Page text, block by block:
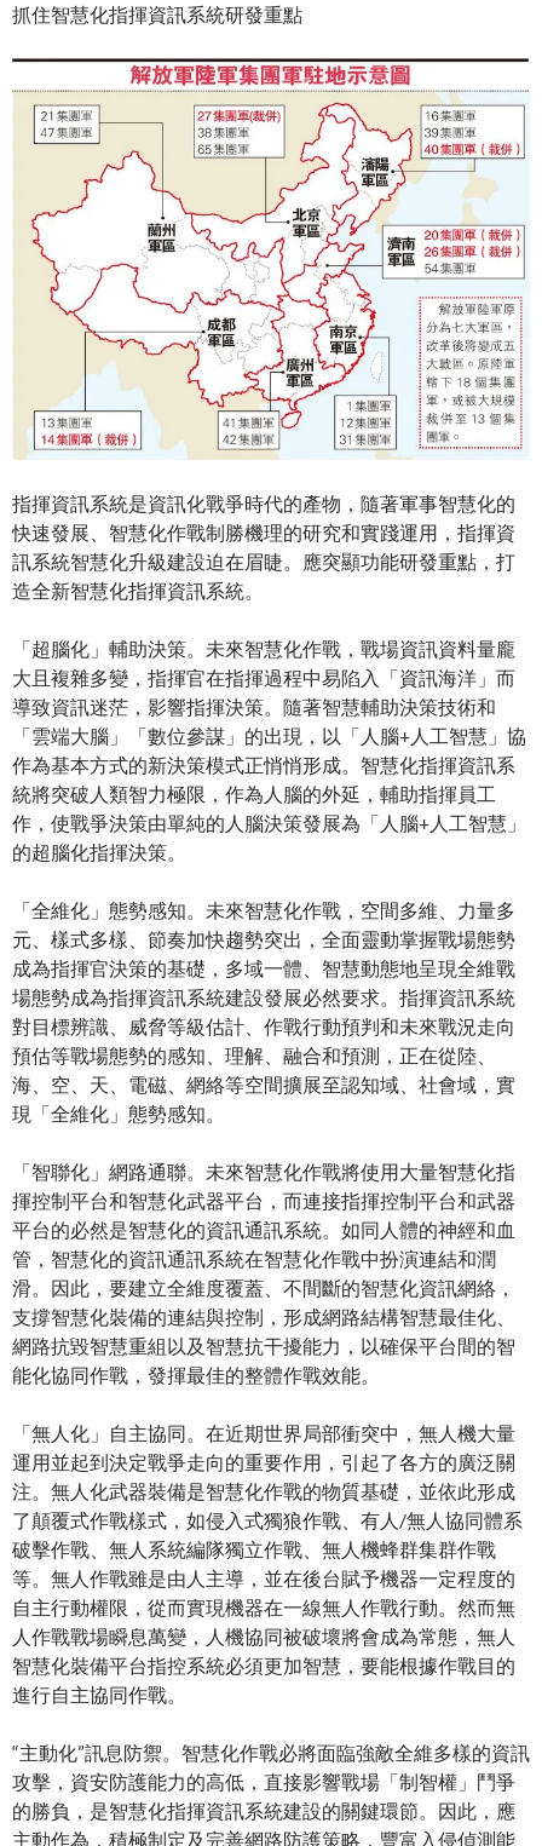
抓住智慧化指揮資訊系統研發重點
指揮資訊系統是資訊化戰爭時代的產物，隨著軍事智慧化的
快速發展、智慧化作戰制勝機理的研究和實踐運用，指揮資
訊系統智慧化升級建設迫在眉睫。應突顯功能研發重點，打
造全新智慧化指揮資訊系統。
「超腦化」輔助決策。未來智慧化作戰，戰場資訊資料量龐
大且複雜多變，指揮官在指揮過程中易陷入「資訊海洋」而
導致資訊迷茫，影響指揮決策。隨著智慧輔助決策技術和
「雲端大腦」「數位參謀」的出現，以「人腦+人工智慧」協
作為基本方式的新決策模式正悄悄形成。智慧化指揮資訊系
統將突破人類智力極限，作為人腦的外延，輔助指揮員工
作，使戰爭決策由單純的人腦決策發展為「人腦+人工智慧」
的超腦化指揮決策。
「全維化」態勢感知。未來智慧化作戰，空間多維、力量多
元、樣式多樣、節奏加快趨勢突出，全面靈動掌握戰場態勢
成為指揮官決策的基礎，多域一體、智慧動態地呈現全維戰
場態勢成為指揮資訊系統建設發展必然要求。指揮資訊系統
對目標辨識、威脅等級估計、作戰行動預判和未來戰況走向
預估等戰場態勢的感知、理解、融合和預測，正在從陸、
海、空、天、電磁、網絡等空間擴展至認知域、社會域，實
現「全維化」態勢感知。
「智聯化」網路通聯。未來智慧化作戰將使用大量智慧化指
揮控制平台和智慧化武器平台，而連接指揮控制平台和武器
平台的必然是智慧化的資訊通訊系統。如同人體的神經和血
管，智慧化的資訊通訊系統在智慧化作戰中扮演連結和潤
滑。因此，要建立全維度覆蓋、不間斷的智慧化資訊網絡，
支撐智慧化裝備的連結與控制，形成網路結構智慧最佳化、
網路抗毀智慧重組以及智慧抗干擾能力，以確保平台間的智
能化協同作戰，發揮最佳的整體作戰效能。
「無人化」自主協同。在近期世界局部衝突中，無人機大量
運用並起到決定戰爭走向的重要作用，引起了各方的廣泛關
注。無人化武器裝備是智慧化作戰的物質基礎，並依此形成
了顛覆式作戰樣式，如侵入式獨狼作戰、有人/無人協同體系
破擊作戰、無人系統編隊獨立作戰、無人機蜂群集群作戰
等。無人作戰雖是由人主導，並在後台賦予機器一定程度的
自主行動權限，從而實現機器在一線無人作戰行動。然而無
人作戰戰場瞬息萬變，人機協同被破壞將會成為常態，無人
智慧化裝備平台指控系統必須更加智慧，要能根據作戰目的
進行自主協同作戰。
“主動化”訊息防禦。智慧化作戰必將面臨強敵全維多樣的資訊
攻擊，資安防護能力的高低，直接影響戰場「制智權」鬥爭
的勝負，是智慧化指揮資訊系統建設的關鍵環節。因此，應
主動作為，積極制定及完善網路防護策略，豐富入侵偵測能